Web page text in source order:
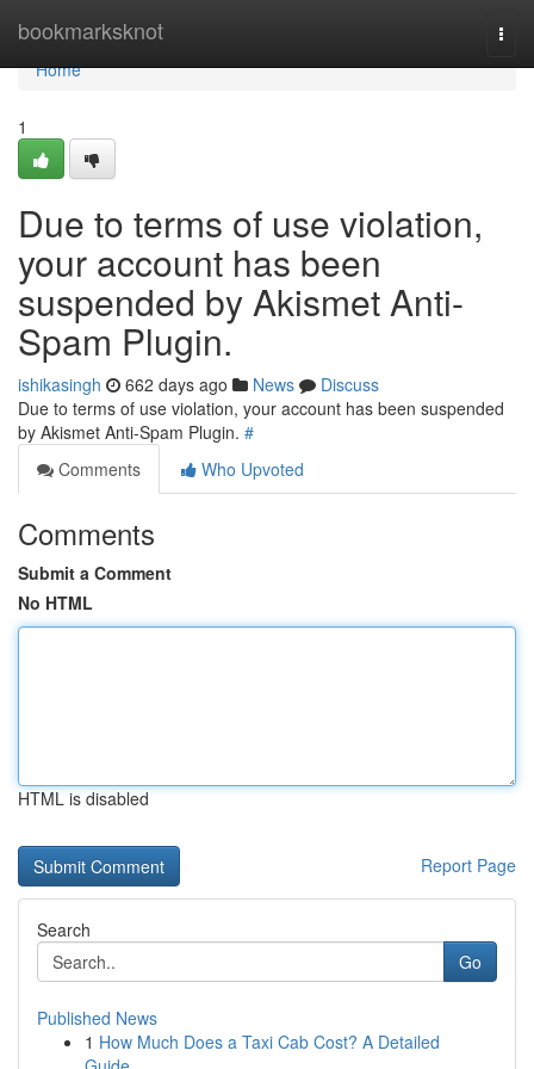
bookmarksknot
Home
Home
1
Due to terms of use violation,
your account has been
suspended by Akismet Anti-
Spam Plugin.
ishikasingh 662 days ago News
Discuss
Due to terms of use violation, your account has been suspended
by Akismet Anti-Spam Plugin. #
Comments
Who Upvoted
Comments
Submit a Comment
No HTML
HTML is disabled
Report Page
Search
Go
Published News
1 How Much Does a Taxi Cab Cost? A Detailed